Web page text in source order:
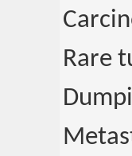
Rare